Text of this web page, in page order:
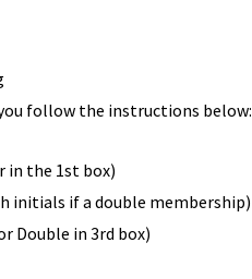
follow the instructions below:
in the 1st box)
initials if a double membership)
Double in 3rd box)